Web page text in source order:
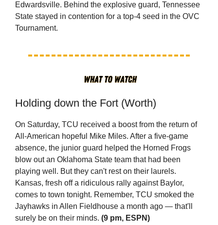
Edwardsville. Behind the explosive guard, Tennessee
State stayed in contention for a top-4 seed in the OVC
Tournament.
Holding down the Fort (Worth)
On Saturday, TCU received a boost from the return of
All-American hopeful Mike Miles. After a five-game
absence, the junior guard helped the Horned Frogs
blow out an Oklahoma State team that had been
playing well. But they can't rest on their laurels.
Kansas, fresh off a ridiculous rally against Baylor,
comes to town tonight. Remember, TCU smoked the
Jayhawks in Allen Fieldhouse a month ago — that'll
surely be on their minds. (9 pm, ESPN)